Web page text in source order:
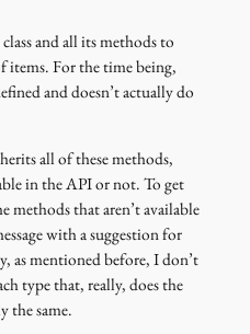
and all its methods to
items. For the time being,
and doesn’t actually do
all of these methods,
in the API or not. To get
methods that aren’t available
with a suggestion for
as mentioned before, I don’t
type that, really, does the
the same.